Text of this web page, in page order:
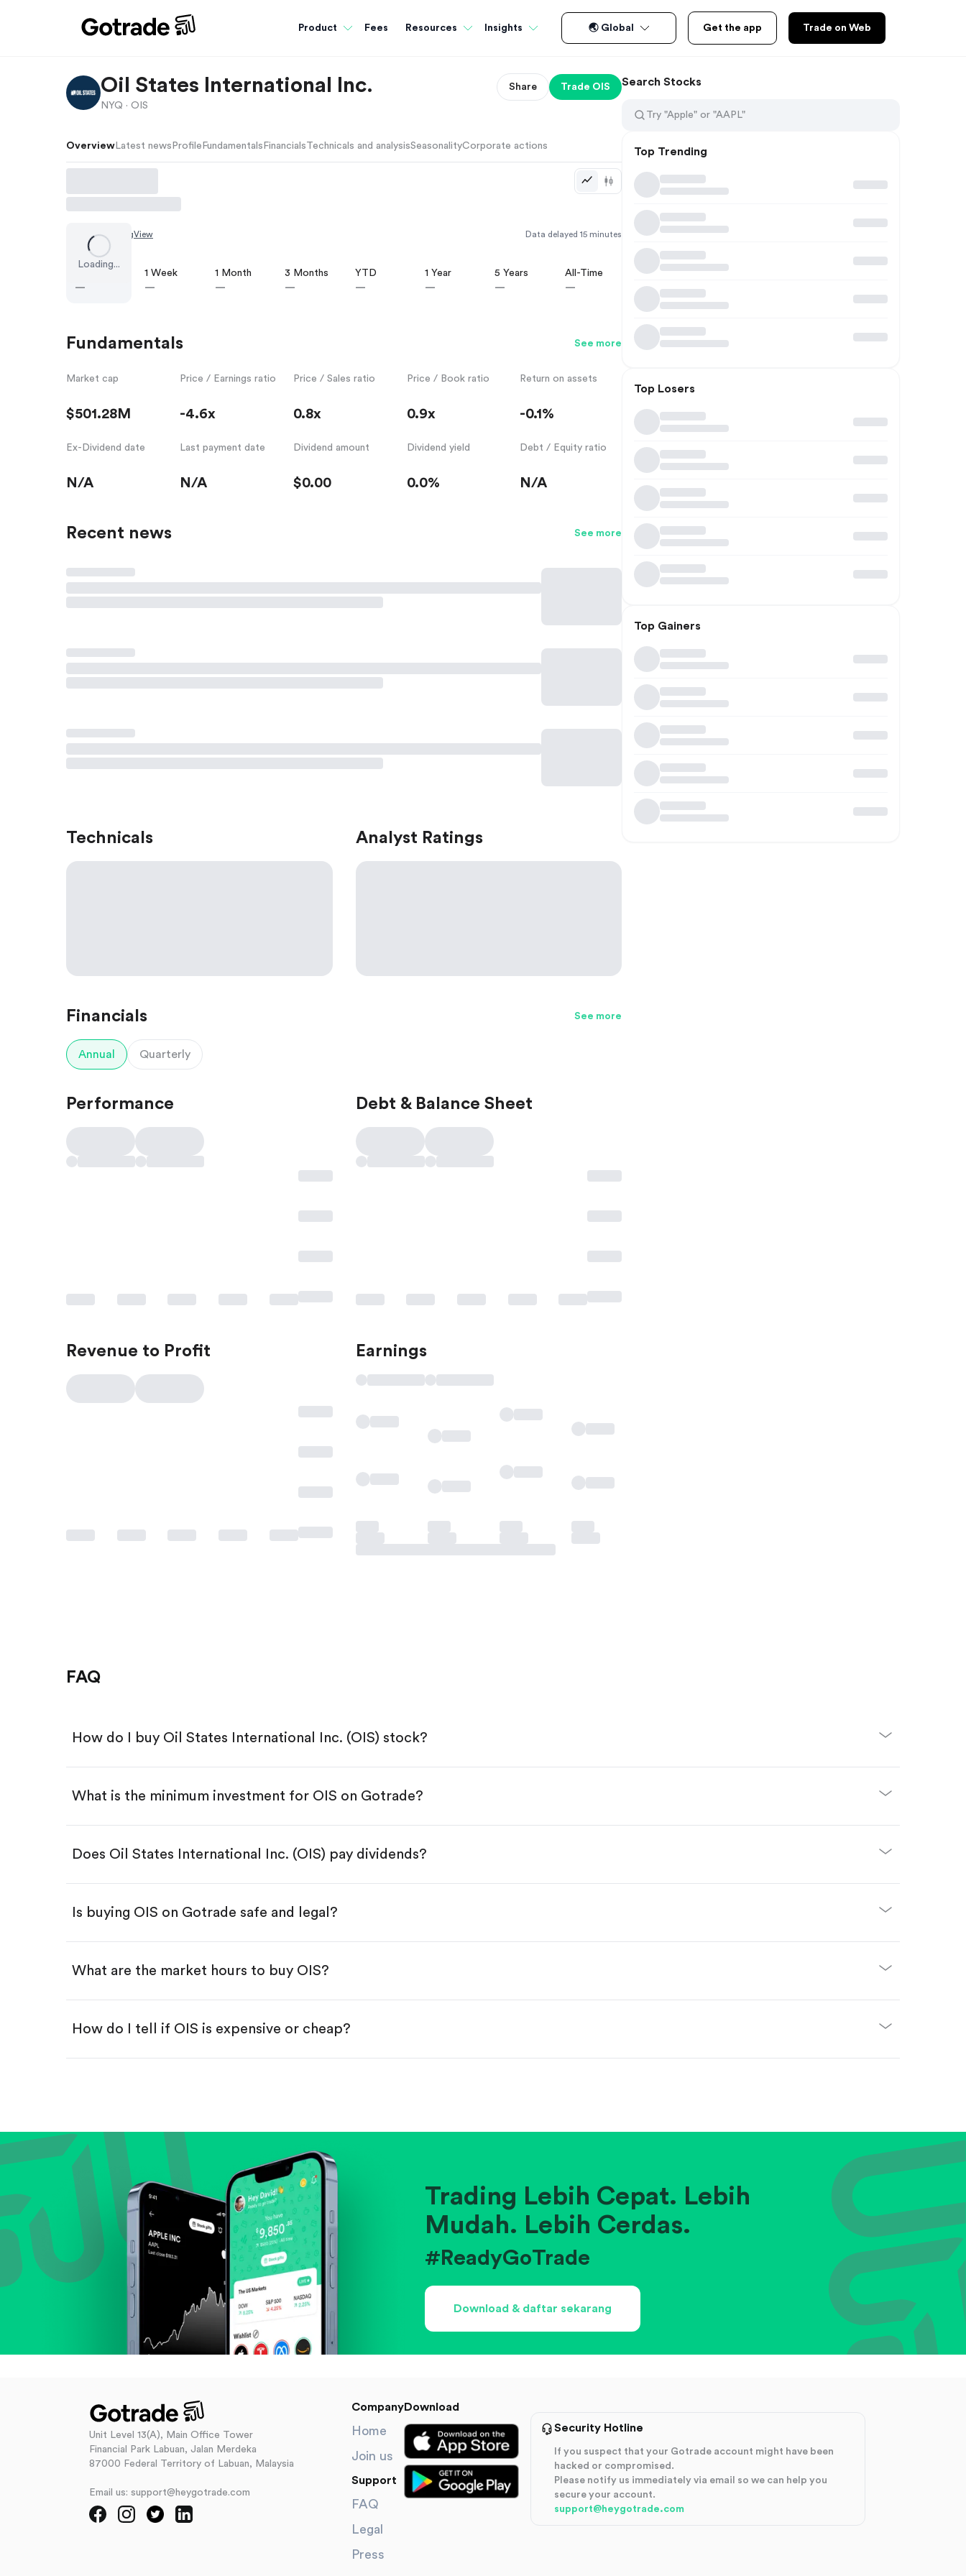
Product Fees Resources Insights 🌏 Global Get the app Trade on Web
Oil States International Inc.
NYQ · OIS
Share Trade OIS
Overview Latest news Profile Fundamentals FinancialsTechnicals and analysisSeasonalityCorporate actions
Loading...
Chart by TradingView Data delayed 15 minutes
—
1 Week
—
1 Month
—
3 Months
—
YTD
—
1 Year
—
5 Years
—
All-Time
—
Fundamentals See more
Market cap
$501.28M
Price / Earnings ratio
-4.6x
Price / Sales ratio
0.8x
Price / Book ratio
0.9x
Return on assets
-0.1%
Ex-Dividend date
N/A
Last payment date
N/A
Dividend amount
$0.00
Dividend yield
0.0%
Debt / Equity ratio
N/A
Recent news See more
Technicals Analyst Ratings
Financials See more
Annual Quarterly
Performance Debt & Balance Sheet
Revenue to Profit Earnings
Search Stocks
Top Trending
Top Losers
Top Gainers
FAQ
How do I buy Oil States International Inc. (OIS) stock?
Download the Gotrade app from the App Store or Google Play.
Search for the code "OIS", then tap "Trade".
Enter the amount you want to buy. You have two options:
Buy OIS by number of shares.
Buy fractional shares in dollars, starting from $1.
What is the minimum investment for OIS on Gotrade?
Does Oil States International Inc. (OIS) pay dividends?
Is buying OIS on Gotrade safe and legal?
What are the market hours to buy OIS?
How do I tell if OIS is expensive or cheap?
Evaluate business outlook and the company's position within its industry.
Trading Lebih Cepat. Lebih
Mudah. Lebih Cerdas.
#ReadyGoTrade
Download & daftar sekarang
Unit Level 13(A), Main Office Tower
Financial Park Labuan, Jalan Merdeka
87000 Federal Territory of Labuan, Malaysia
Email us: support@heygotrade.com
Company
Home
Join us
Support
FAQ
Legal
Press
Download
Security Hotline
If you suspect that your Gotrade account might have been
hacked or compromised.
Please notify us immediately via email so we can help you
secure your account.
support@heygotrade.com